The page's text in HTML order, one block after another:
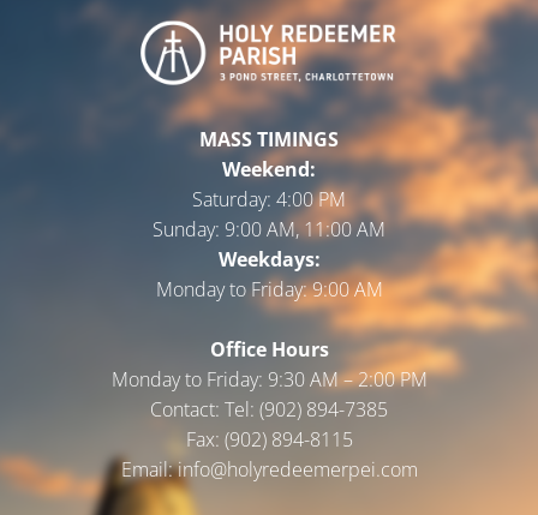
MASS TIMINGS
Weekend:
Saturday: 4:00 PM
Sunday: 9:00 AM, 11:00 AM
Weekdays:
Monday to Friday:9:00 AM
Office Hours
Monday to Friday: 9:30 AM – 2:00 PM
Contact: Tel: (902) 894-7385
Fax: (902) 894-8115
Email: info@holyredeemerpei.com